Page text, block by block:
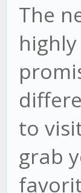
The
to
grab